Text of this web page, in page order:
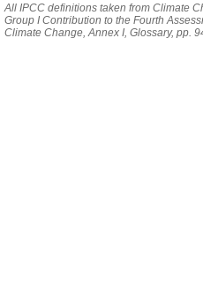
All IPCC definitions taken from Climate
Group I Contribution to the Fourth
Climate Change, Annex I, Glossary, pp.